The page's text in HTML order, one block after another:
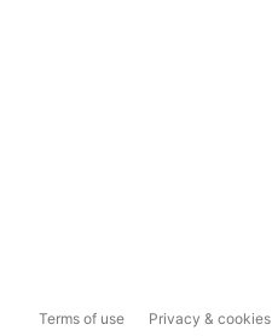
Terms of use Privacy & cookies